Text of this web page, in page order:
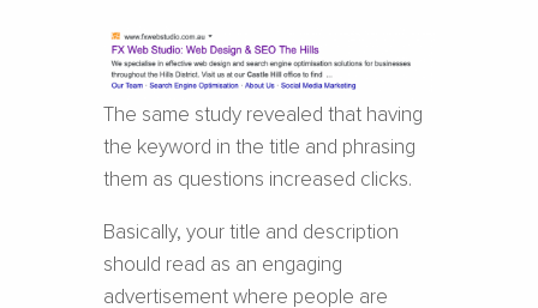
The same study revealed that having
the keyword in the title and phrasing
them as questions increased clicks.
Basically, your title and description
should read as an engaging
advertisement where people are